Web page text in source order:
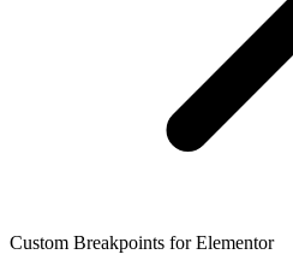
Custom Breakpoints for Elementor